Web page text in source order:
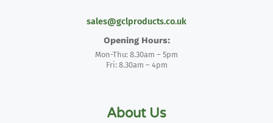
sales@gclproducts.co.uk
Opening Hours:
Mon-Thu: 8.30am – 5pm
Fri: 8.30am – 4pm
About Us